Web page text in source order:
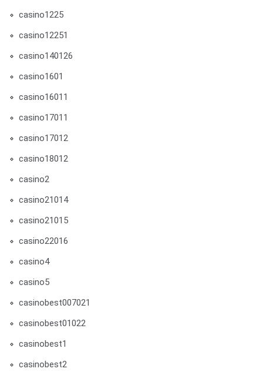
casino1225
casino12251
casino140126
casino1601
casino16011
casino17011
casino17012
casino18012
casino2
casino21014
casino21015
casino22016
casino4
casino5
casinobest007021
casinobest01022
casinobest1
casinobest2